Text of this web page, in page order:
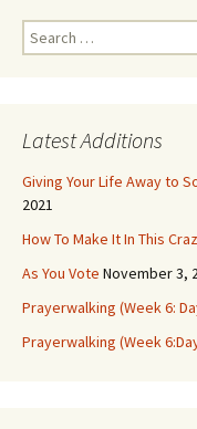
Search
for:
Latest Additions
Giving Your Life Away to
2021
How To Make It In This
As You Vote November 3,
Prayerwalking (Week 6:
Prayerwalking (Week